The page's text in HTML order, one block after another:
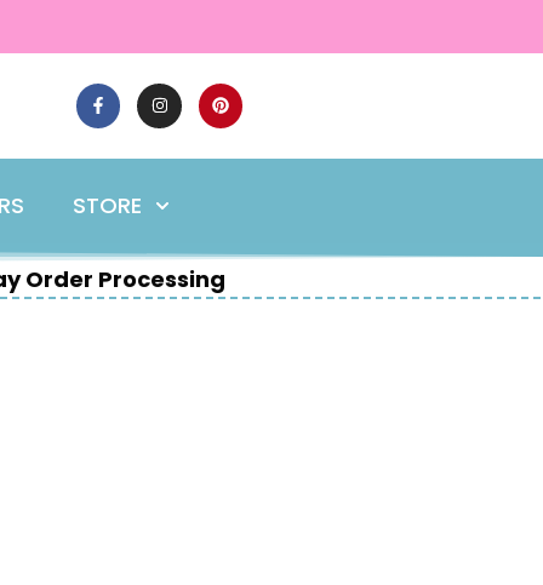
STORE
Order Processing